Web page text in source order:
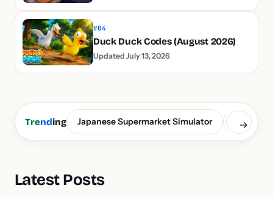
#04
Duck Duck Codes (August 2026)
Updated July 13, 2026
Trending Japanese Supermarket Simulator Build a
→
Latest Posts